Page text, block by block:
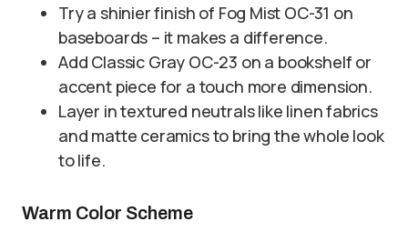
Try a shinier finish of Fog Mist OC-31 on
baseboards – it makes a difference.
Add Classic Gray OC-23 on a bookshelf or
accent piece for a touch more dimension.
Layer in textured neutrals like linen fabrics
and matte ceramics to bring the whole look
to life.
Warm Color Scheme